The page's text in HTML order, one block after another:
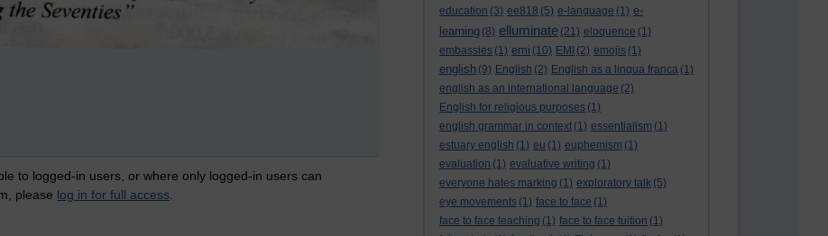
education (3) ee818 (5) e-language (1) e-
learning (8) elluminate (21) eloquence (1)
embassies (1) emi (10) EMI (2) emojis (1)
english (9) English (2) English as a lingua franca (1)
english as an international language (2)
English for religious purposes (1)
english grammar in context (1) essentialism (1)
estuary english (1) eu (1) euphemism (1)
evaluation (1) evaluative writing (1)
everyone hates marking (1) exploratory talk (5)
eye movements (1) face to face (1)
face to face teaching (1) face to face tuition (1)
to logged-in users, or where only logged-in users can
please log in for full access